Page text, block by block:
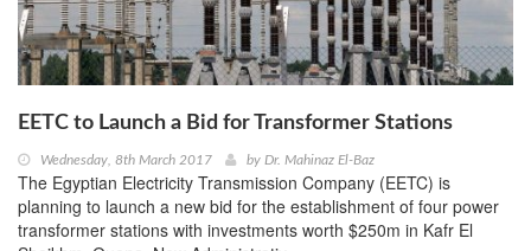
EETC to Launch a Bid for Transformer Stations
Wednesday, 8th March 2017 by Dr. Mahinaz El-Baz
The Egyptian Electricity Transmission Company (EETC) is
planning to launch a new bid for the establishment of four power
transformer stations with investments worth $250m in Kafr El